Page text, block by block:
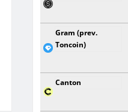
Gram (prev.
Toncoin)
Canton